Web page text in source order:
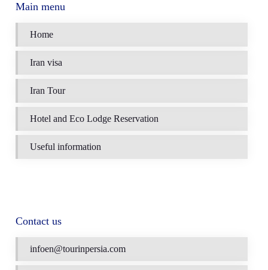
Main menu
Home
Iran visa
Iran Tour
Hotel and Eco Lodge Reservation
Useful information
Contact us
infoen@tourinpersia.com